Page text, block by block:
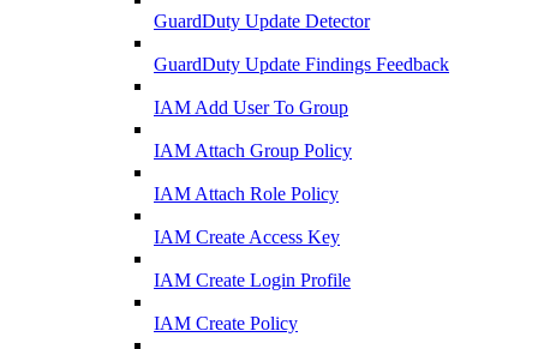
GuardDuty Update Detector
GuardDuty Update Findings Feedback
IAM Add User To Group
IAM Attach Group Policy
IAM Attach Role Policy
IAM Create Access Key
IAM Create Login Profile
IAM Create Policy